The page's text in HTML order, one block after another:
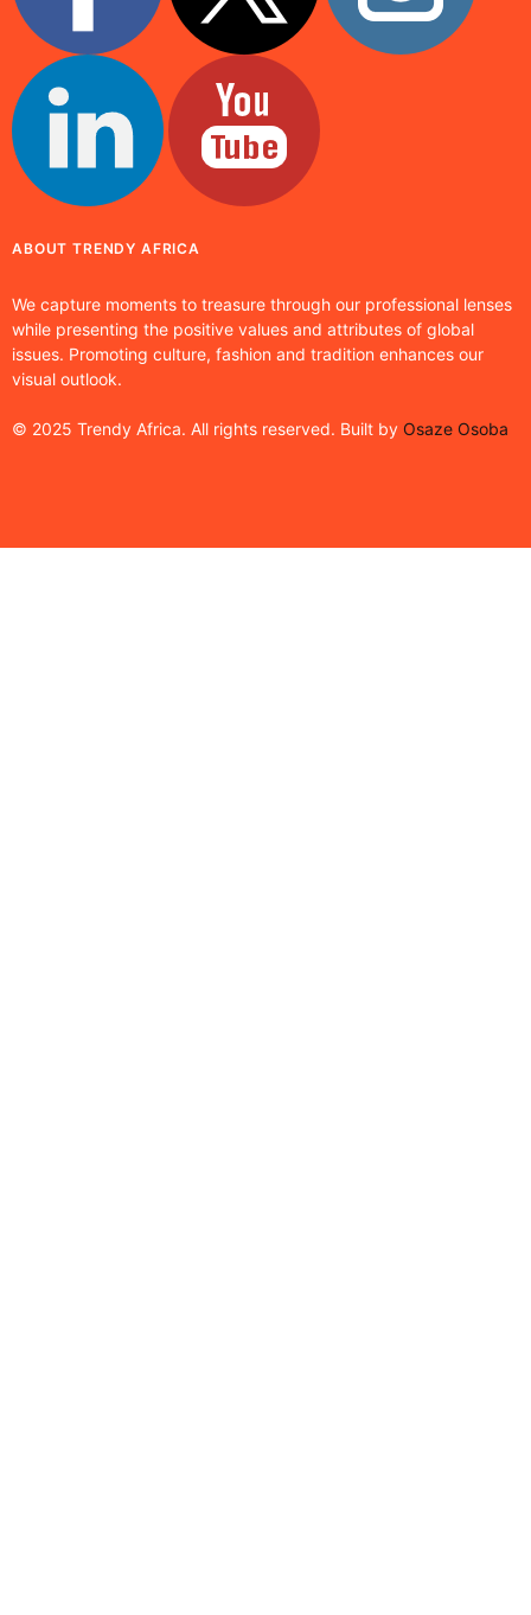
ABOUT TRENDY AFRICA
We capture moments to treasure through our professional lenses
while presenting the positive values and attributes of global
issues. Promoting culture, fashion and tradition enhances our
visual outlook.
© 2025 Trendy Africa. All rights reserved. Built by Osaze Osoba